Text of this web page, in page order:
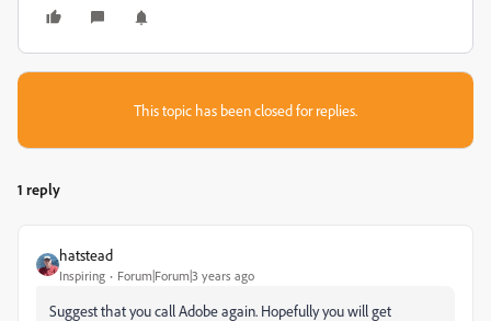
This topic has been closed for replies.
1 reply
hatstead
Inspiring Forum|Forum|3 years ago
Suggest that you call Adobe again. Hopefully you will get